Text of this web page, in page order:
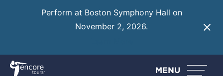
Perform at Boston Symphony Hall on
November 2, 2026.
MENU